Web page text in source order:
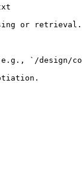
or
`/design/